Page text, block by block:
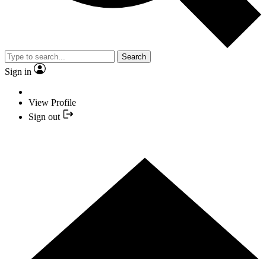
Search
Sign in
View Profile
Sign out